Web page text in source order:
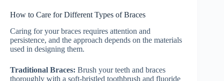
How to Care for Different Types of Braces
Caring for your braces requires attention and
persistence, and the approach depends on the materials
used in designing them.
Traditional Braces: Brush your teeth and braces
thoroughly with a soft-bristled toothbrush and fluoride